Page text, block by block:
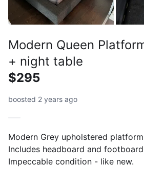
Modern Queen
+ night table
$295
boosted 2 years ago
Modern Grey upholstered
Includes headboard and
Impeccable condition - like new.